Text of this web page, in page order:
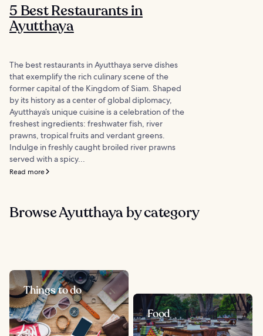
5 Best Restaurants in
Ayutthaya
The best restaurants in Ayutthaya serve dishes
that exemplify the rich culinary scene of the
former capital of the Kingdom of Siam. Shaped
by its history as a center of global diplomacy,
Ayutthaya’s unique cuisine is a celebration of the
freshest ingredients: freshwater fish, river
prawns, tropical fruits and verdant greens.
Indulge in freshly caught broiled river prawns
served with a spicy...
Read more
Browse Ayutthaya by category
Things to do
Food